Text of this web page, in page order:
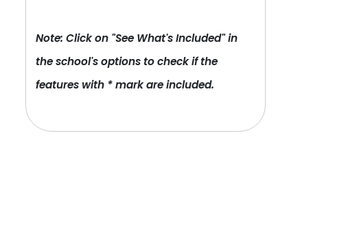
Note: Click on "See What's Included" in
the school's options to check if the
features with * mark are included.